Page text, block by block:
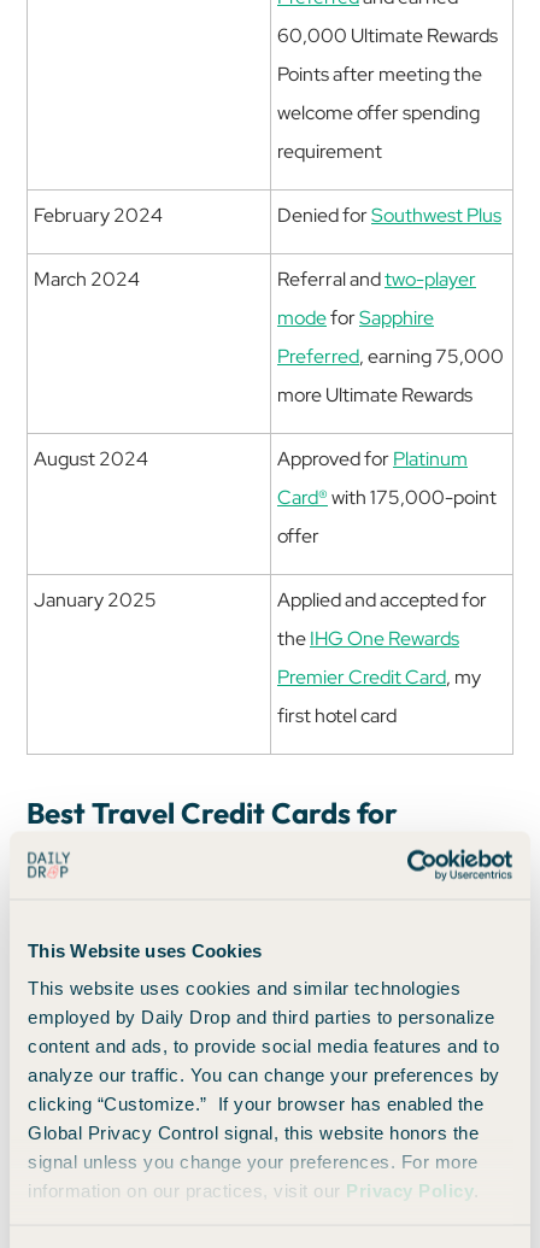
This Website uses Cookies
This website uses cookies and similar technologies
employed by Daily Drop and third parties to personalize
content and ads, to provide social media features and to
analyze our traffic. You can change your preferences by
clicking “Customize.” If your browser has enabled the
Global Privacy Control signal, this website honors the
signal unless you change your preferences. For more
information on our practices, visit our Privacy Policy.
60,000 Ultimate Rewards
Points after meeting the
welcome offer spending
requirement
February 2024 Denied forSouthwest Plus
March 2024 Referral andtwo-player
modeforSapphire
Preferred, earning 75,000
more Ultimate Rewards
August 2024 Approved forPlatinum
Card®with 175,000-point
offer
January 2025
Applied and accepted for
theIHG One Rewards
Premier Credit Card, my
first hotel card
Best Travel Credit Cards for
Beginners
Sapphire Preferred : A favorite around here
forbeginners and seasoned pros alike, with
flexible points and great transfer partners.
Capital One Venture Rewards Credit Card :
You’ll be part of the Capital One family,
which is a really good family. Plus, this has a
low annual fee and solid perks.